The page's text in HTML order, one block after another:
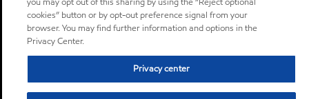
cookies” button or by opt-out preference signal from your
browser. You may find further information and options in the
Privacy Center.
Privacy center